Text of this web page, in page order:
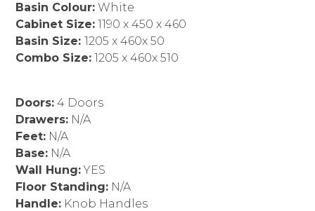
Basin Colour: White
Cabinet Size: 1190 x 450 x 460
Basin Size:1205 x 460x 50
Combo Size: 1205 x 460x 510
Doors: 4 Doors
Drawers: N/A
Feet: N/A
Base: N/A
Wall Hung:YES
Floor Standing: N/A
Handle: Knob Handles